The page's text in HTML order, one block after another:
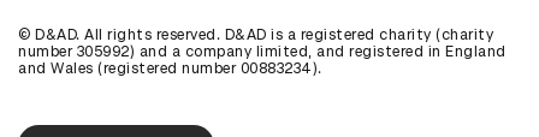
© D&AD. All rights reserved. D&AD is a registered charity (charity
number 305992) and a company limited, and registered in England
and Wales (registered number 00883234).